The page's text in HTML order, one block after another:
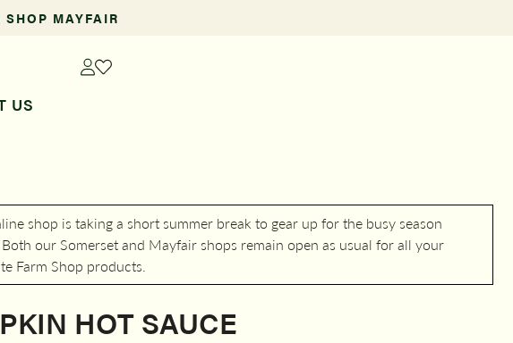
MAYFAIR
US
shop is taking a short summer break to gear up for the busy season
our Somerset and Mayfair shops remain open as usual for all your
Farm Shop products.
HOT SAUCE